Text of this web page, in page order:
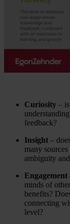
Curiosity –
feedback?
Insight –
many
ambiguity
Engagement
minds of
benefits?
connecting
level?